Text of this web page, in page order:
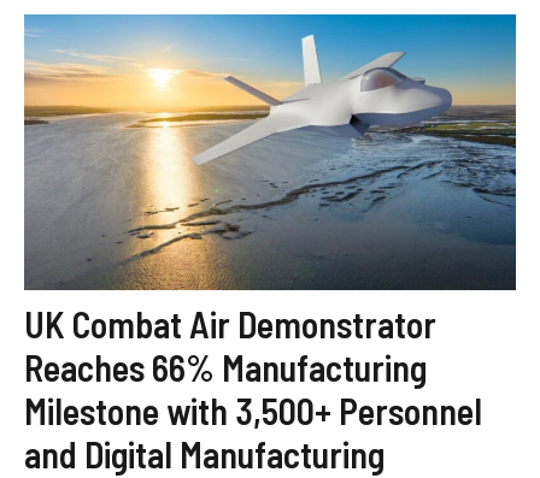
UK Combat Air Demonstrator
Reaches 66% Manufacturing
Milestone with 3,500+ Personnel
and Digital Manufacturing